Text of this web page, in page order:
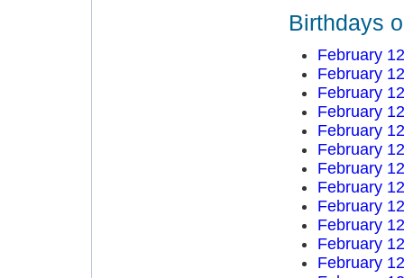
Birthdays
February
February
February
February
February
February
February
February
February
February
February
February